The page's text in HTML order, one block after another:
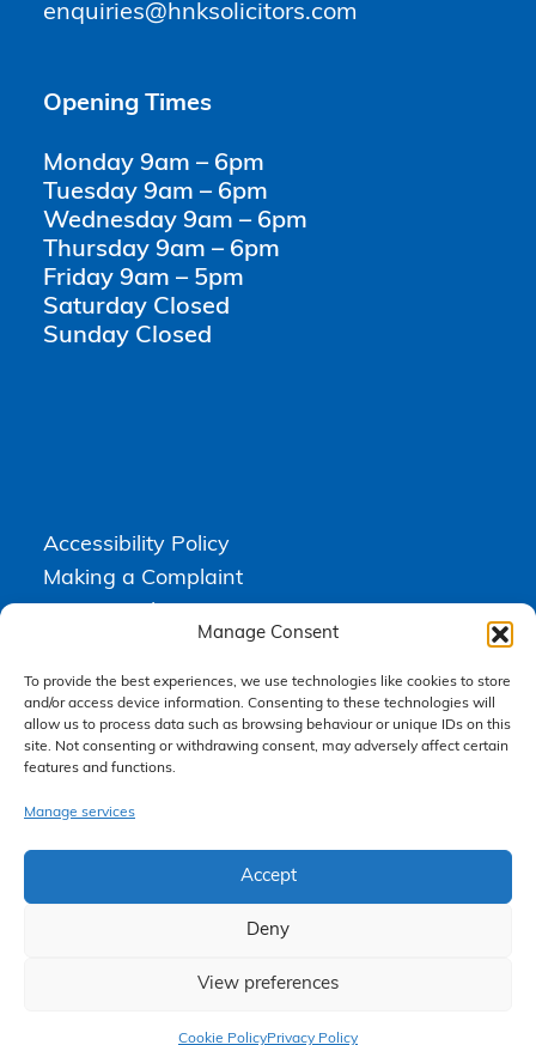
Manage Consent
To provide the best experiences, we use technologies like cookies to store
and/or access device information. Consenting to these technologies will
allow us to process data such as browsing behaviour or unique IDs on this
site. Not consenting or withdrawing consent, may adversely affect certain
features and functions.
Manage services
Accept
Deny
View preferences
Cookie PolicyPrivacy Policy
enquiries@hnksolicitors.com
Opening Times
Monday 9am – 6pm
Tuesday 9am – 6pm
Wednesday 9am – 6pm
Thursday 9am – 6pm
Friday 9am – 5pm
Saturday Closed
Sunday Closed
Accessibility Policy
Making a Complaint
Higgs Newton Kenyon Solicitors is a trading name of Express
Solicitors Limited , registered in England and Wales under company
number 08458462. Registered office, South Court, 1 Sharston Road,
Express Solicitors Limited is authorised and regulated by the